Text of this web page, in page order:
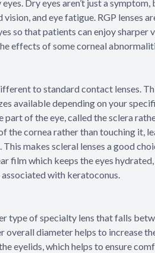
Dry eyes aren’t just a
and eye fatigue. RGP lenses
so that patients can enjoy
effects of some corneal
to standard contact lenses.
available depending on your
of the eye, called the sclera
the cornea rather than touching it,
makes scleral lenses a good
film which keeps the eyes
with keratoconus.
type of specialty lens that falls
overall diameter helps to increase
eyelids, which helps to ensure